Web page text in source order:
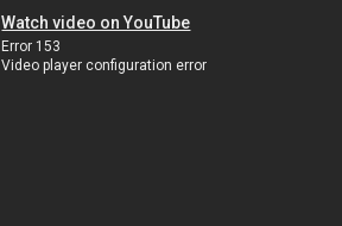
Watch video on YouTube
Error 153
Video player configuration error